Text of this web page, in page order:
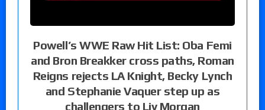
Powell’s WWE Raw Hit List: Oba Femi
and Bron Breakker cross paths, Roman
Reigns rejects LA Knight, Becky Lynch
and Stephanie Vaquer step up as
challengers to Liv Morgan